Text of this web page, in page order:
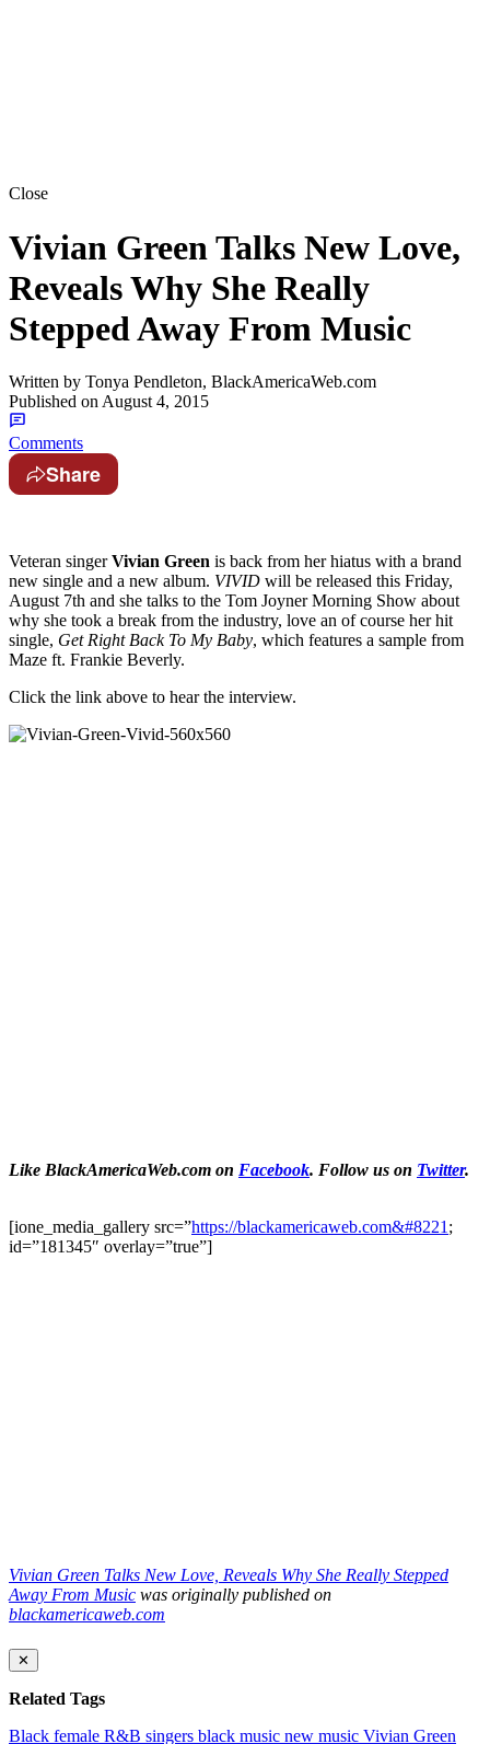
Close
Vivian Green Talks New Love,
Reveals Why She Really
Stepped Away From Music
Written by Tonya Pendleton, BlackAmericaWeb.com
Published on August 4, 2015
Comments
Share
Veteran singerVivian Green is back from her hiatus with a brand
new single and a new album. VIVID will be released this Friday,
August 7th and she talks to the Tom Joyner Morning Show about
why she took a break from the industry, love an of course her hit
single, Get Right Back To My Baby, which features a sample from
Maze ft. Frankie Beverly.
Click the link above to hear the interview.
Like BlackAmericaWeb.com on Facebook. Follow us on Twitter.
[ione_media_gallery src=”https://blackamericaweb.com&#8221 ;
id=”181345″ overlay=”true”]
Vivian Green Talks New Love, Reveals Why She Really Stepped
Away From Music was originally published on
blackamericaweb.com
✕
Related Tags
Black female R&B singers black music new music Vivian Green